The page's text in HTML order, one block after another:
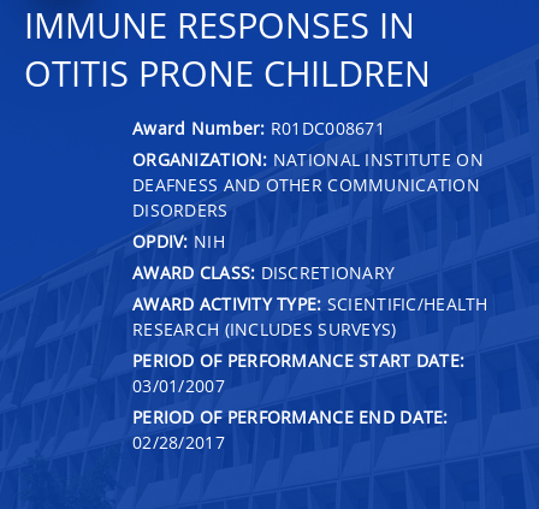
IMMUNE RESPONSES IN
OTITIS PRONE CHILDREN
Award Number: R01DC008671
ORGANIZATION: NATIONAL INSTITUTE ON
DEAFNESS AND OTHER COMMUNICATION
DISORDERS
OPDIV: NIH
AWARD CLASS: DISCRETIONARY
AWARD ACTIVITY TYPE: SCIENTIFIC/HEALTH
RESEARCH (INCLUDES SURVEYS)
PERIOD OF PERFORMANCE START DATE:
03/01/2007
PERIOD OF PERFORMANCE END DATE:
02/28/2017